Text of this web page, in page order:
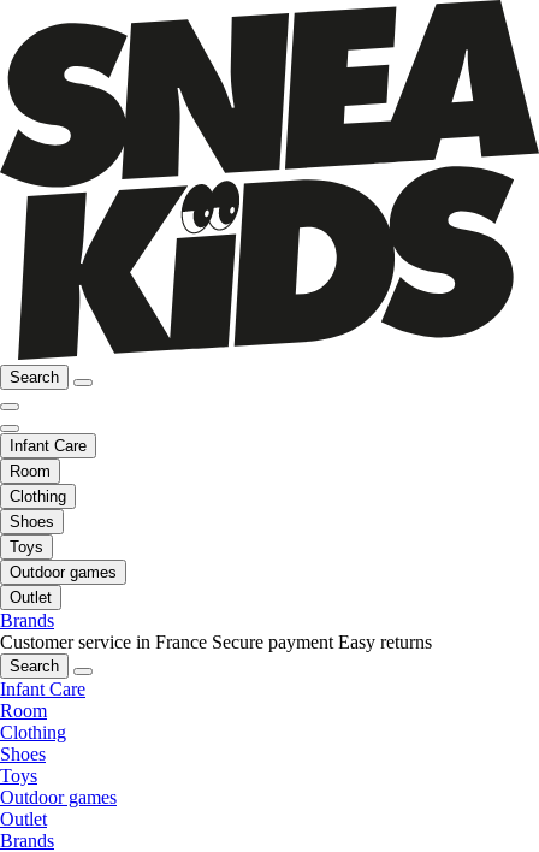
Search
Infant Care
Room
Clothing
Shoes
Toys
Outdoor games
Outlet
Brands
Customer service in France Secure payment Easy returns
Search
Infant Care
Room
Clothing
Shoes
Toys
Outdoor games
Outlet
Brands